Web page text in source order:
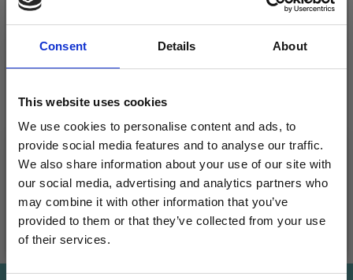
Consent Details About
This website uses cookies
We use cookies to personalise content and ads, to
provide social media features and to analyse our traffic.
We also share information about your use of our site with
our social media, advertising and analytics partners who
may combine it with other information that you’ve
provided to them or that they’ve collected from your use
of their services.
243-32 SNOW FLAKE
DESIGN
£ 59.95
Quantity
Add to cart
230-18 ECHO
£ 16.80
Quantity
Add to cart